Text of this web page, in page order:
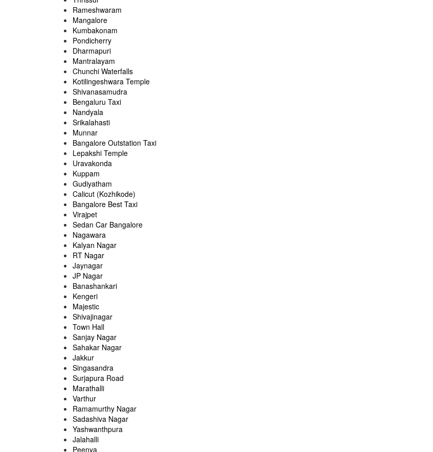
Rameshwaram
Mangalore
Kumbakonam
Pondicherry
Dharmapuri
Mantralayam
Chunchi Waterfalls
Kotilingeshwara Temple
Shivanasamudra
Bengaluru Taxi
Nandyala
Srikalahasti
Munnar
Bangalore Outstation Taxi
Lepakshi Temple
Uravakonda
Kuppam
Gudiyatham
Calicut (Kozhikode)
Bangalore Best Taxi
Virajpet
Sedan Car Bangalore
Nagawara
Kalyan Nagar
RT Nagar
Jaynagar
JP Nagar
Banashankari
Kengeri
Majestic
Shivajinagar
Town Hall
Sanjay Nagar
Sahakar Nagar
Jakkur
Singasandra
Surjapura Road
Marathalli
Varthur
Ramamurthy Nagar
Sadashiva Nagar
Yashwanthpura
Jalahalli
Peenya